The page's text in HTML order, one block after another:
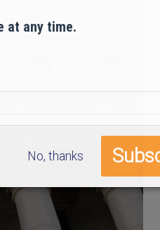
at any time.
No, thanks